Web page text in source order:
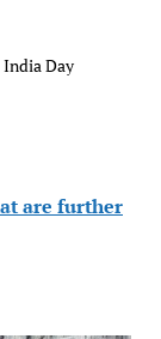
Day
are further